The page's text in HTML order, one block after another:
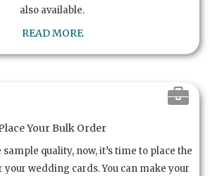
also available.
READ MORE
Your Bulk Order
quality, now, it’s time to place the
wedding cards. You can make your